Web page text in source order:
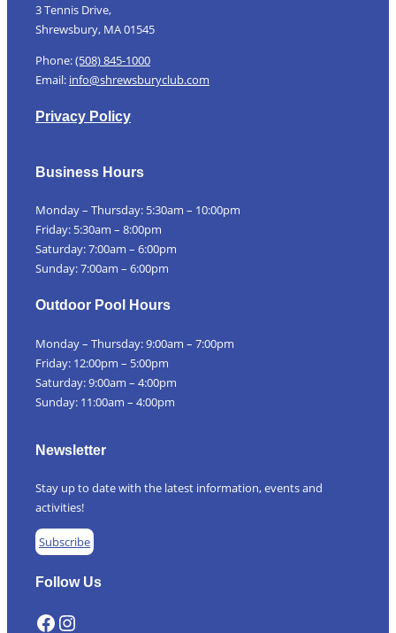
3 Tennis Drive,
Shrewsbury, MA 01545
Phone:(508) 845-1000
Email: info@shrewsburyclub.com
Privacy Policy
Business Hours
Monday – Thursday: 5:30am – 10:00pm
Friday: 5:30am – 8:00pm
Saturday: 7:00am – 6:00pm
Sunday: 7:00am – 6:00pm
Outdoor Pool Hours
Monday – Thursday: 9:00am – 7:00pm
Friday: 12:00pm – 5:00pm
Saturday: 9:00am – 4:00pm
Sunday: 11:00am – 4:00pm
Newsletter
Stay up to date with the latest information, events and
activities!
Subscribe
Follow Us
Facebook Instagram